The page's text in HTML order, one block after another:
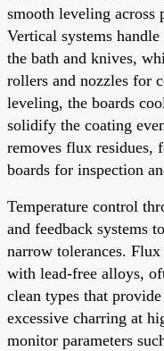
smooth leveling across
Vertical systems
the bath and knives,
rollers and nozzles for
leveling, the boards
solidify the coating
removes flux residues,
boards for inspection
Temperature control
and feedback systems
narrow tolerances.
with lead-free alloys,
clean types that
excessive charring at
monitor parameters